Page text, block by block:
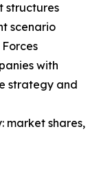
structures
scenario
with
strategy and
market shares,